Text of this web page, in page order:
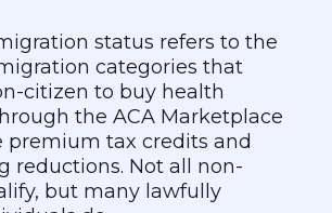
status refers to the
categories that
citizen to buy health
the ACA Marketplace
premium tax credits and
reductions. Not all non-
but many lawfully